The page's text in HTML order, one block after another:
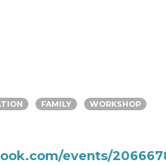
FAMILY WORKSHOP
events/